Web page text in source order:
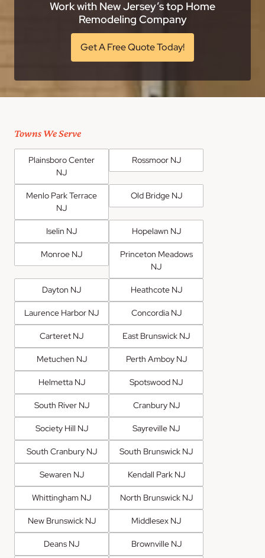
Work with New Jersey’s top Home
Remodeling Company
Get A Free Quote Today!
Towns We Serve
Plainsboro Center
NJ
Rossmoor NJ
Menlo Park Terrace
NJ
Old Bridge NJ
Iselin NJ Hopelawn NJ
Monroe NJ
Princeton Meadows
NJ
Dayton NJ Heathcote NJ
Laurence Harbor NJ Concordia NJ
Carteret NJ East Brunswick NJ
Metuchen NJ Perth Amboy NJ
Helmetta NJ Spotswood NJ
South River NJ Cranbury NJ
Society Hill NJ Sayreville NJ
South Cranbury NJ South Brunswick NJ
Sewaren NJ Kendall Park NJ
Whittingham NJ North Brunswick NJ
New Brunswick NJ Middlesex NJ
Deans NJ Brownville NJ